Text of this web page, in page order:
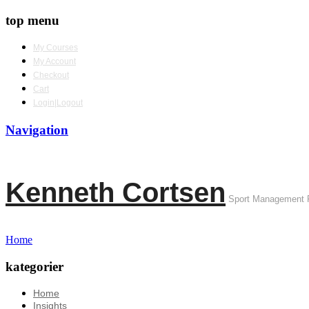
top menu
My Courses
My Account
Checkout
Cart
Login|Logout
Navigation
Kenneth Cortsen Sport Management
Home
kategorier
Home
Insights